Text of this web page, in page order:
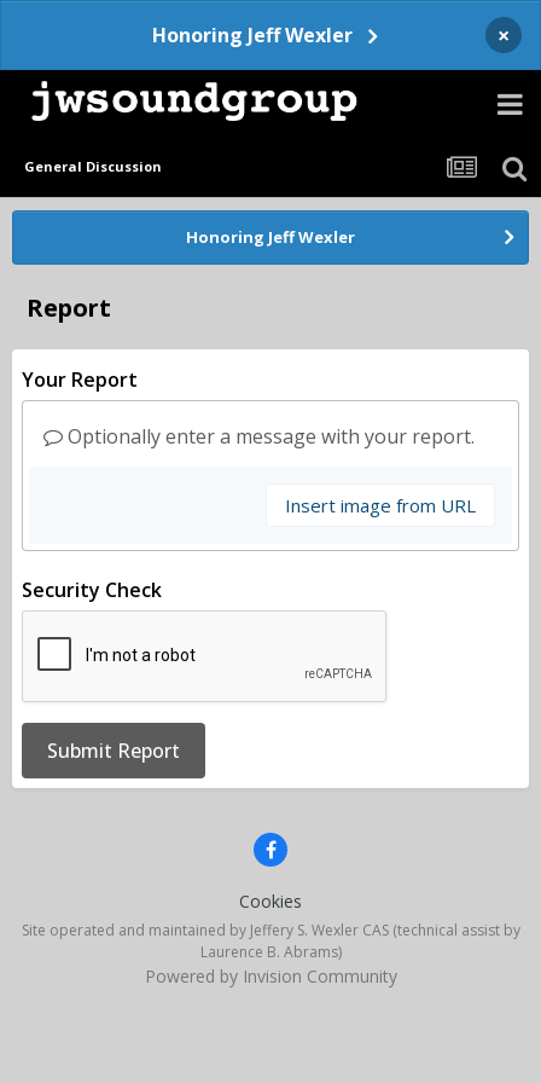
Honoring Jeff Wexler ×
General Discussion
Honoring Jeff Wexler
Report
Your Report
Optionally enter a message with your report.
Insert image from URL
Security Check
Submit Report
Cookies
Site operated and maintained by Jeffery S. Wexler CAS (technical assist by
Laurence B. Abrams)
Powered by Invision Community